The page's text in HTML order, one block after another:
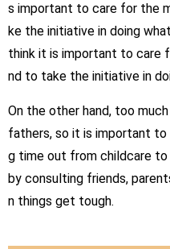
s important to care for the
ke the initiative in doing
think it is important to care
nd to take the initiative in
On the other hand, too
fathers, so it is important to
g time out from childcare
by consulting friends,
n things get tough.